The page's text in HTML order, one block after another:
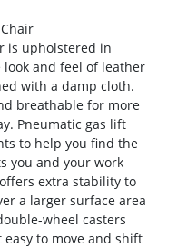
is upholstered in
look and feel of leather
with a damp cloth.
breathable for more
Pneumatic gas lift
to help you find the
you and your work
extra stability to
a larger surface area
wheel casters
to move and shift